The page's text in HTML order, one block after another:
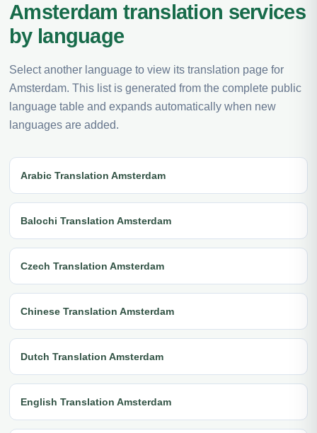
Amsterdam translation services
by language
Select another language to view its translation page for
Amsterdam. This list is generated from the complete public
language table and expands automatically when new
languages are added.
Arabic Translation Amsterdam
Balochi Translation Amsterdam
Czech Translation Amsterdam
Chinese Translation Amsterdam
Dutch Translation Amsterdam
English Translation Amsterdam